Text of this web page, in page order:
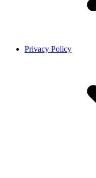
Privacy Policy